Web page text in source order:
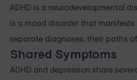
ADHD is a neurodevelopmental
is a mood disorder that
separate diagnoses, their paths
Shared Symptoms
ADHD and depression share